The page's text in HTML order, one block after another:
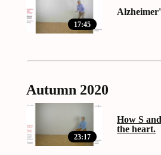
17:45
Autumn 2020
23:17
How S
the heart.